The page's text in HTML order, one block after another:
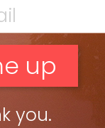
A room,
and can be
home. And these
rather than
you.